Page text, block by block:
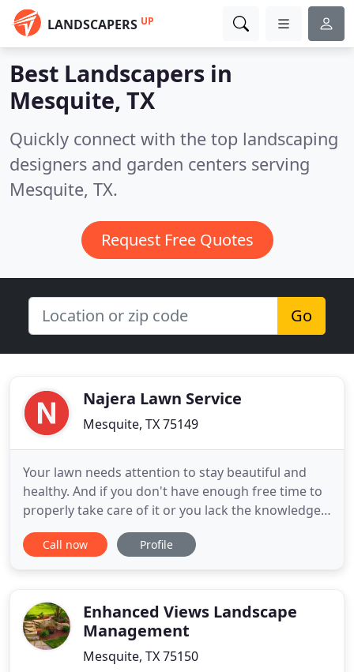
LANDSCAPERS UP
Best Landscapers in
Mesquite, TX
Quickly connect with the top landscaping
designers and garden centers serving
Mesquite, TX.
Request Free Quotes
Go
Najera Lawn Service
Mesquite, TX 75149
Your lawn needs attention to stay beautiful and
healthy. And if you don't have enough free time to
properly take care of it or you lack the knowledge
or equipment to do so, then opting for reliable
lawn service is what you need to do. At Najera
on to learn
Call now Profile
Enhanced Views Landscape
Management
Mesquite, TX 75150